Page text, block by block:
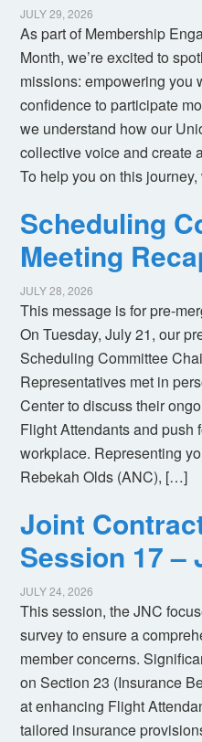
JULY 29, 2026
As part of Membership
Month, we’re excited to
missions: empowering you
confidence to participate
we understand how our
collective voice and create
To help you on this
Scheduling
Meeting
JULY 28, 2026
This message is for pre-
On Tuesday, July 21, our
Scheduling Committee
Representatives met in
Center to discuss their
Flight Attendants and push
workplace. Representing
Rebekah Olds (ANC), […]
Joint
Session 17 –
JULY 24, 2026
This session, the JNC
survey to ensure a
member concerns.
on Section 23 (Insurance
at enhancing Flight
tailored insurance